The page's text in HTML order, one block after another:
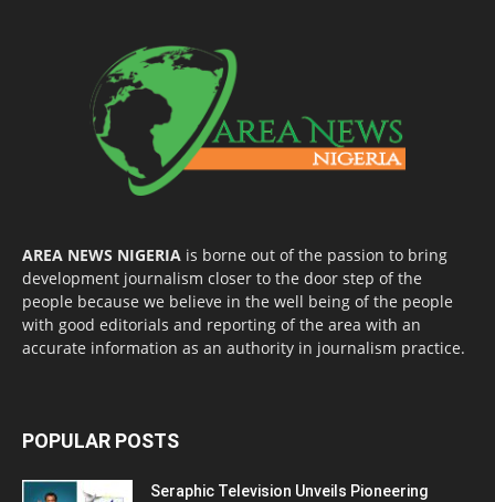
AREA NEWS NIGERIA is borne out of the passion to bring
development journalism closer to the door step of the
people because we believe in the well being of the people
with good editorials and reporting of the area with an
accurate information as an authority in journalism practice.
POPULAR POSTS
Seraphic Television Unveils Pioneering